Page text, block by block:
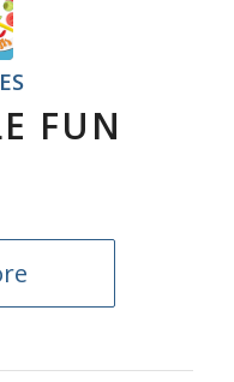
FUN